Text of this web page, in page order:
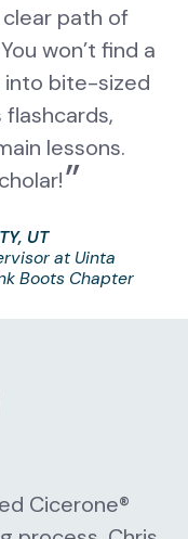
path of
won’t find a
bite-sized
lessons.
UT
at Uinta
Boots Chapter
Cicerone®